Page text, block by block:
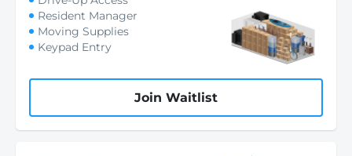
Resident Manager
Moving Supplies
Keypad Entry
Join Waitlist